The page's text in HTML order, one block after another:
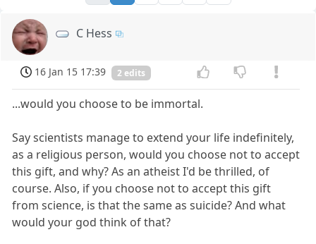
C Hess
16 Jan 15 17:39 2 edits
...would you choose to be immortal.
Say scientists manage to extend your life indefinitely,
as a religious person, would you choose not to accept
this gift, and why? As an atheist I'd be thrilled, of
course. Also, if you choose not to accept this gift
from science, is that the same as suicide? And what
would your god think of that?